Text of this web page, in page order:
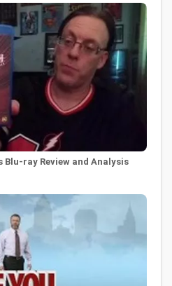
Blu-ray Review and Analysis